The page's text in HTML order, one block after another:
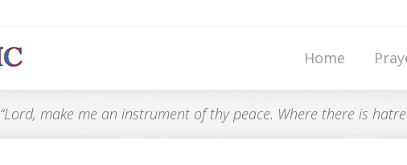
Home
“Lord, make me an instrument of thy peace. Where there is